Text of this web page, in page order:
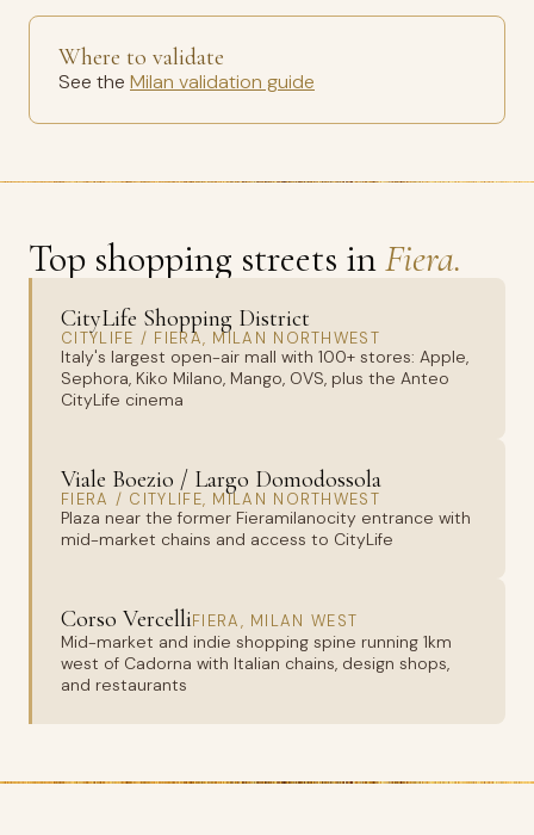
Where to validate
See the Milan validation guide
Top shopping streets inFiera.
CityLife Shopping District
CITYLIFE / FIERA, MILAN NORTHWEST
Italy's largest open-air mall with 100+ stores: Apple,
Sephora, Kiko Milano, Mango, OVS, plus the Anteo
CityLife cinema
Viale Boezio / Largo Domodossola
FIERA / CITYLIFE, MILAN NORTHWEST
Plaza near the former Fieramilanocity entrance with
mid-market chains and access to CityLife
Corso VercelliFIERA, MILAN WEST
Mid-market and indie shopping spine running 1km
west of Cadorna with Italian chains, design shops,
and restaurants